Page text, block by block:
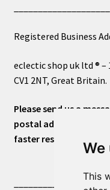
We
This
Registered Business
eclectic shop uk ltd ® –
CV1 2NT, Great Britain.
Please send us a
postal address or for
faster response.